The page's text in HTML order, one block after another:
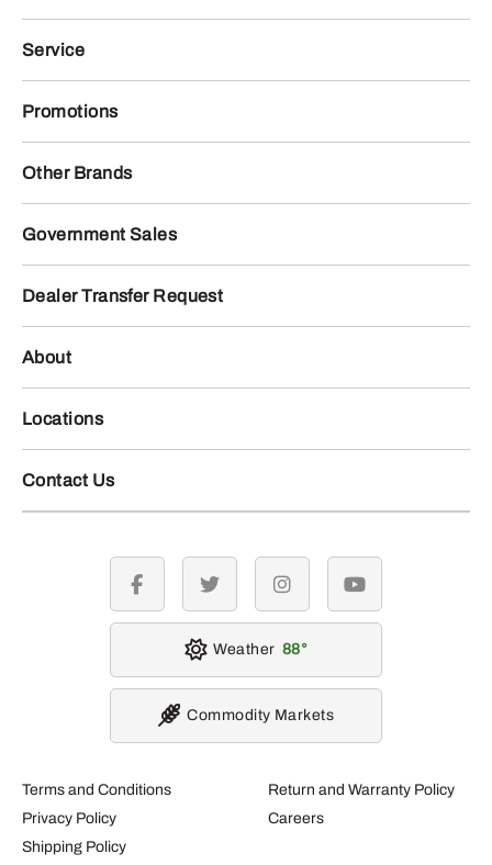
Service
Promotions
Other Brands
Government Sales
Dealer Transfer Request
About
Locations
Contact Us
Terms and Conditions
Privacy Policy
Shipping Policy
Return and Warranty Policy
Careers
facebook twitter instagramyoutube
Weather 88
Commodity Markets